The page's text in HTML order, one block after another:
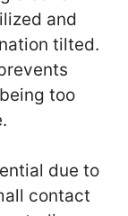
and
tilted.
too
due to
contact